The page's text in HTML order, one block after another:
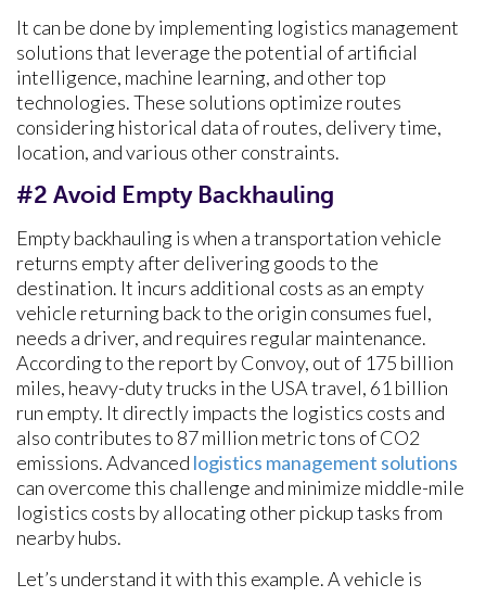
It can be done by implementing logistics management
solutions that leverage the potential of artificial
intelligence, machine learning, and other top
technologies. These solutions optimize routes
considering historical data of routes, delivery time,
location, and various other constraints.
#2 Avoid Empty Backhauling
Empty backhauling is when a transportation vehicle
returns empty after delivering goods to the
destination. It incurs additional costs as an empty
vehicle returning back to the origin consumes fuel,
needs a driver, and requires regular maintenance.
According to the report by Convoy, out of 175 billion
miles, heavy-duty trucks in the USA travel, 61 billion
run empty. It directly impacts the logistics costs and
also contributes to 87 million metric tons of CO2
emissions. Advanced logistics management solutions
can overcome this challenge and minimize middle-mile
logistics costs by allocating other pickup tasks from
nearby hubs.
Let’s understand it with this example. A vehicle is